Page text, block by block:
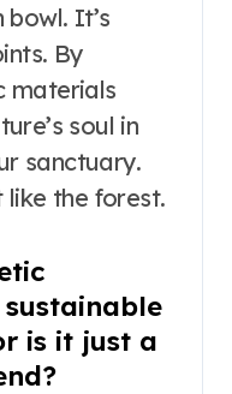
It’s
By
materials
soul in
sanctuary.
like the forest.
is it just a